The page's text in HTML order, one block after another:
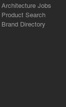
Architecture Jobs
Product Search
Brand Directory